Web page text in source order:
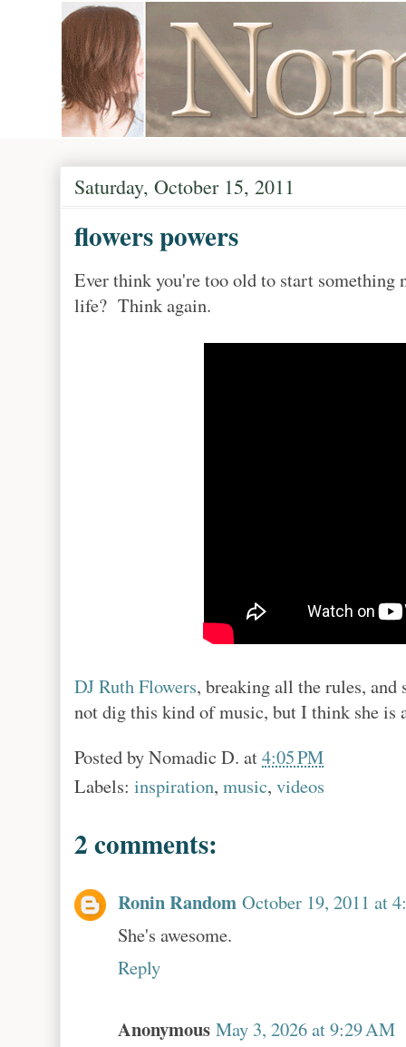
Saturday, October 15, 2011
flowers powers
Ever think you're too old to start something
life? Think again.
DJ Ruth Flowers, breaking all the rules,
not dig this kind of music, but I think she
Posted byNomadic D. at4:05 PM
Labels: inspiration, music, videos
2 comments:
Ronin Random October 19, 2011 at
She's awesome.
Reply
Anonymous May 3, 2026 at 9:29 AM